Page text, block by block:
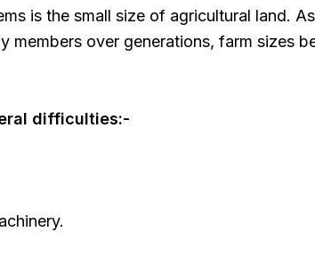
is the small size of agricultural land.
members over generations, farm sizes
difficulties:-